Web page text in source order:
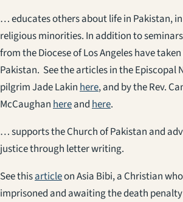
… educates others about life in Pakistan,
religious minorities. In addition to
from the Diocese of Los Angeles have
Pakistan. See the articles in the Episcopal
pilgrim Jade Lakinhere, and by the Rev.
McCaughanhereandhere.
… supports the Church of Pakistan and
justice through letter writing.
See thisarticleon Asia Bibi, a Christian
imprisoned and awaiting the death